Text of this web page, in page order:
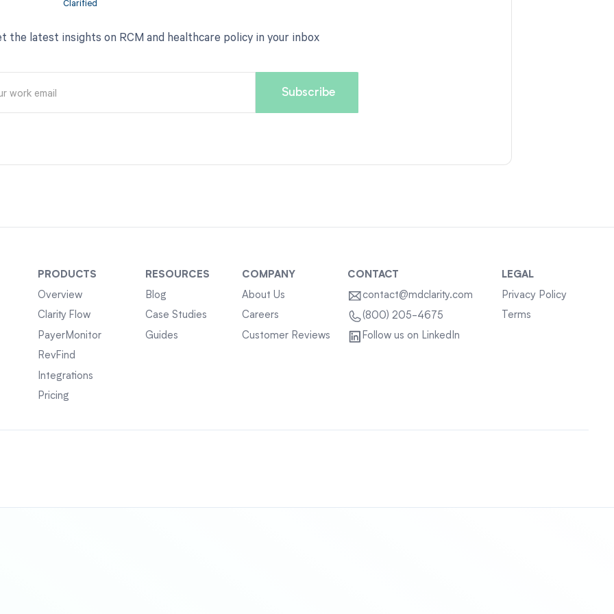
the latest insights on RCM and healthcare policy in your inbox
PRODUCTS
Overview
Clarity Flow
PayerMonitor
RevFind
Integrations
Pricing
RESOURCES
Blog
Case Studies
Guides
COMPANY
About Us
Careers
Customer Reviews
CONTACT
contact@mdclarity.com
(800) 205-4675
Follow us on LinkedIn
LEGAL
Privacy Policy
Terms